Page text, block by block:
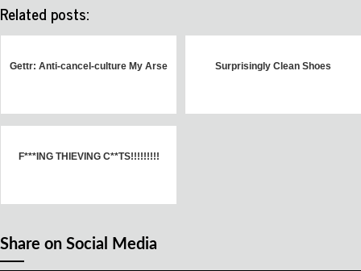
Related posts:
Gettr: Anti-cancel-culture My Arse Surprisingly Clean Shoes
F***ING THIEVING C**TS!!!!!!!!!
Share on Social Media